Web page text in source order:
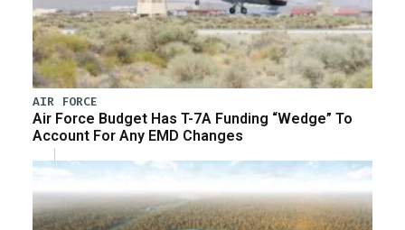
AIR FORCE
Air Force Budget Has T-7A Funding “Wedge” To
Account For Any EMD Changes